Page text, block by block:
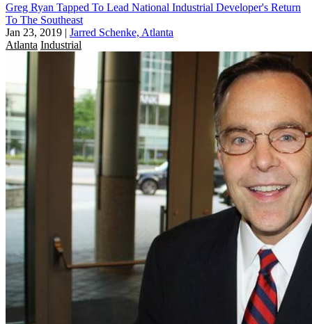
Greg Ryan Tapped To Lead National Industrial Developer's Return
To The Southeast
Jan 23, 2019 | Jarred Schenke, Atlanta
Atlanta Industrial